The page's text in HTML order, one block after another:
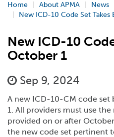
Home About APMA News
New ICD-10 Code Set
New ICD-10
October 1
Sep 9, 2024
A new ICD-10-CM code
1. All providers must use
provided on or after
the new code set pertinent